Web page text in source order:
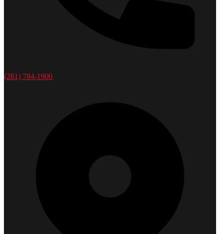
(281) 784-1900